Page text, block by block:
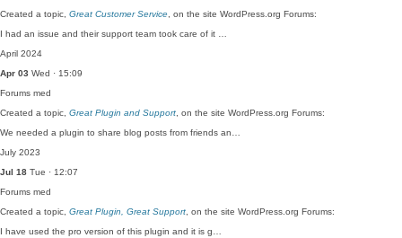
Created a topic, Great Customer Service , on the site WordPress.org Forums:
I had an issue and their support team took care of it …
April 2024
Apr 03 Wed · 15:09
Forums med
Created a topic, Great Plugin and Support , on the site WordPress.org Forums:
We needed a plugin to share blog posts from friends an…
July 2023
Jul 18 Tue · 12:07
Forums med
Created a topic, Great Plugin, Great Support , on the site WordPress.org Forums:
I have used the pro version of this plugin and it is g…